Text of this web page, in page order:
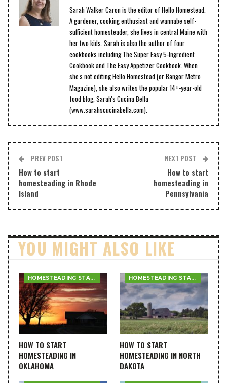
Sarah Walker Caron is the editor of Hello Homestead.
A gardener, cooking enthusiast and wannabe self-
sufficient homesteader, she lives in central Maine with
her two kids. Sarah is also the author of four
cookbooks including The Super Easy 5-Ingredient
Cookbook and The Easy Appetizer Cookbook. When
she's not editing Hello Homestead (or Bangor Metro
Magazine), she also writes the popular 14+-year-old
food blog, Sarah's Cucina Bella
(www.sarahscucinabella.com).
PREV POST
How to start
homesteading in Rhode
Island
NEXT POST
How to start
homesteading in
Pennsylvania
YOU MIGHT ALSO LIKE
HOMESTEADING STATE GUIDES
HOW TO START
HOMESTEADING IN
OKLAHOMA
HOMESTEADING STATE GUIDES
HOW TO START
HOMESTEADING IN NORTH
DAKOTA